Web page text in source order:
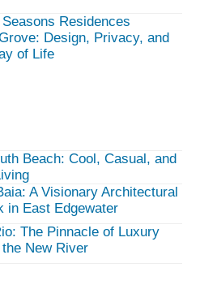
Residences
Design, Privacy, and
of Life
Beach: Cool, Casual, and
A Visionary Architectural
in East Edgewater
The Pinnacle of Luxury
the New River